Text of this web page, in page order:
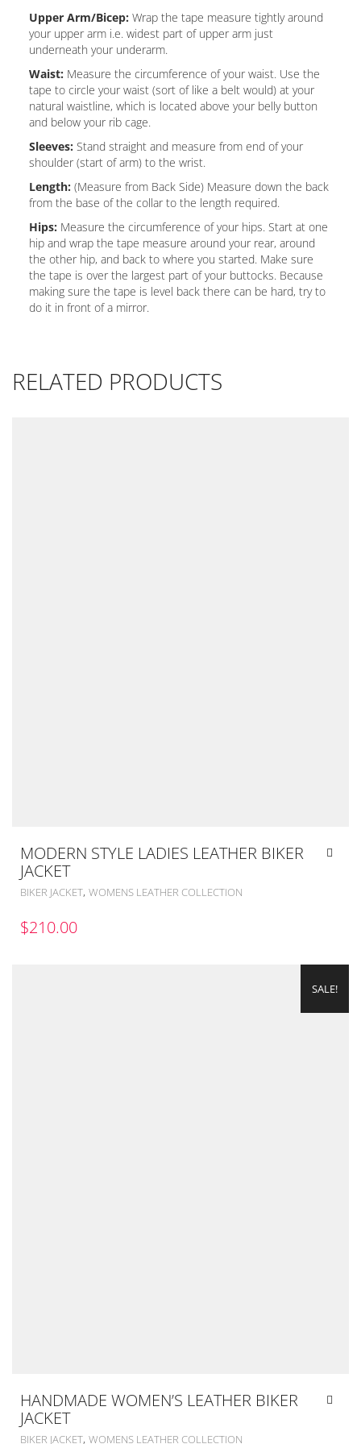
Upper Arm/Bicep: Wrap the tape measure tightly around
your upper arm i.e. widest part of upper arm just
underneath your underarm.
Waist: Measure the circumference of your waist. Use the
tape to circle your waist (sort of like a belt would) at your
natural waistline, which is located above your belly button
and below your rib cage.
Sleeves: Stand straight and measure from end of your
shoulder (start of arm) to the wrist.
Length: (Measure from Back Side) Measure down the back
from the base of the collar to the length required.
Hips: Measure the circumference of your hips. Start at one
hip and wrap the tape measure around your rear, around
the other hip, and back to where you started. Make sure
the tape is over the largest part of your buttocks. Because
making sure the tape is level back there can be hard, try to
do it in front of a mirror.
RELATED PRODUCTS
MODERN STYLE LADIES LEATHER BIKER
JACKET
BIKER JACKET, WOMENS LEATHER COLLECTION
$210.00
SALE!
HANDMADE WOMEN’S LEATHER BIKER
JACKET
BIKER JACKET, WOMENS LEATHER COLLECTION